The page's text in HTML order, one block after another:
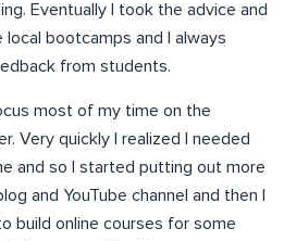
Eventually I took the advice and
bootcamps and I always
from students.
most of my time on the
Very quickly I realized I needed
and so I started putting out more
and YouTube channel and then I
build online courses for some